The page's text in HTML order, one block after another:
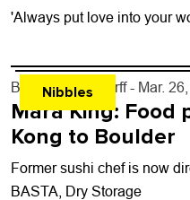
'Always put love into your
Nibbles
By John Lehndorff - Mar.
Mara King: Food
Kong to Boulder
Former sushi chef is now
BASTA, Dry Storage